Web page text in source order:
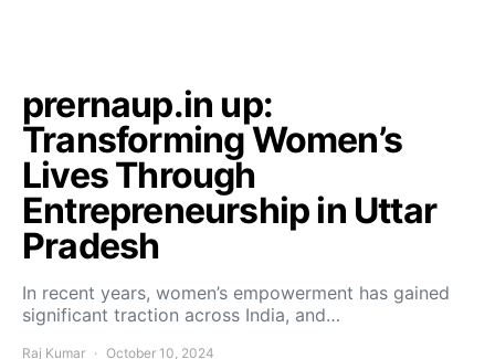
prernaup.in up:
Transforming Women’s
Lives Through
Entrepreneurship in Uttar
Pradesh
In recent years, women’s empowerment has gained
significant traction across India, and…
Raj Kumar October 10, 2024